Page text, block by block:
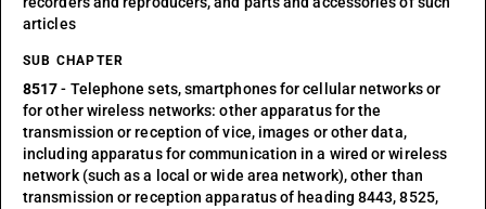
articles
SUB CHAPTER
8517- Telephone sets, smartphones for cellular networks or
for other wireless networks: other apparatus for the
transmission or reception of vice, images or other data,
including apparatus for communication in a wired or wireless
network (such as a local or wide area network), other than
transmission or reception apparatus of heading 8443, 8525,